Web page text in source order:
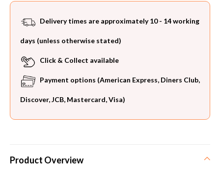
Delivery times are approximately 10 - 14 working
days (unless otherwise stated)
Click & Collect available
Payment options (American Express, Diners Club,
Discover, JCB, Mastercard, Visa)
Product Overview